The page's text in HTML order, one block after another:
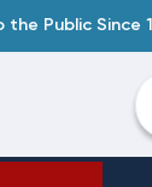
Public Since